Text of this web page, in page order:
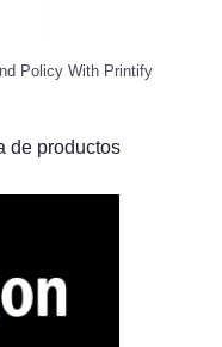
Policy With Printify
de productos